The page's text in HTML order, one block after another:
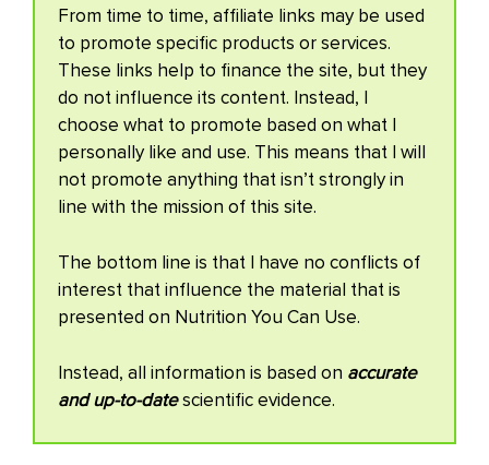
From time to time, affiliate links may be used
to promote specific products or services.
These links help to finance the site, but they
do not influence its content. Instead, I
choose what to promote based on what I
personally like and use. This means that I will
not promote anything that isn’t strongly in
line with the mission of this site.
The bottom line is that I have no conflicts of
interest that influence the material that is
presented on Nutrition You Can Use.
Instead, all information is based on accurate
and up-to-datescientific evidence.